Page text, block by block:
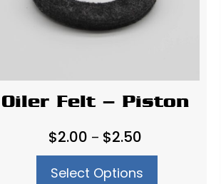
Oiler Felt – Piston
$2.00 – $2.50
range:
$2.00
Select Options